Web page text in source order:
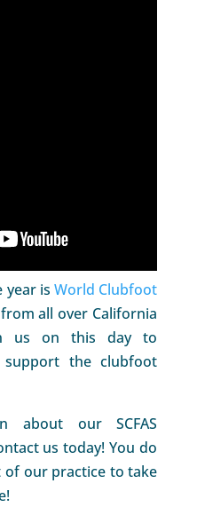
year isWorld Clubfoot
all over California
us on this day to
support the clubfoot
about our SCFAS
us today! You do
of our practice to take